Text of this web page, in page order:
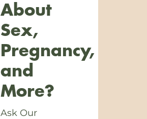
About
Sex,
Pregnancy,
and
More?
Ask Our